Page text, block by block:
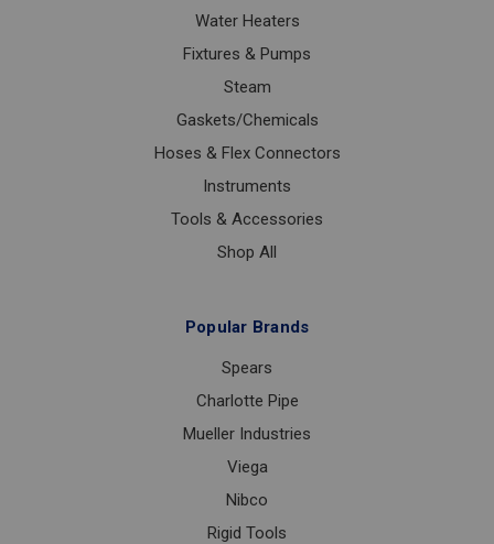
Water Heaters
Fixtures & Pumps
Steam
Gaskets/Chemicals
Hoses & Flex Connectors
Instruments
Tools & Accessories
Shop All
Popular Brands
Spears
Charlotte Pipe
Mueller Industries
Viega
Nibco
Rigid Tools